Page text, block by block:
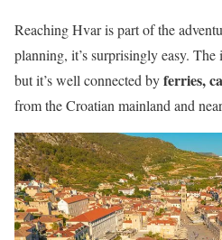
Reaching Hvar is part of the
planning, it’s surprisingly easy. The
but it’s well connected byferries,
from the Croatian mainland and